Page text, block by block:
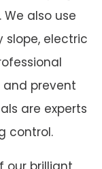
also use
slope, electric
prevent
are experts
control.